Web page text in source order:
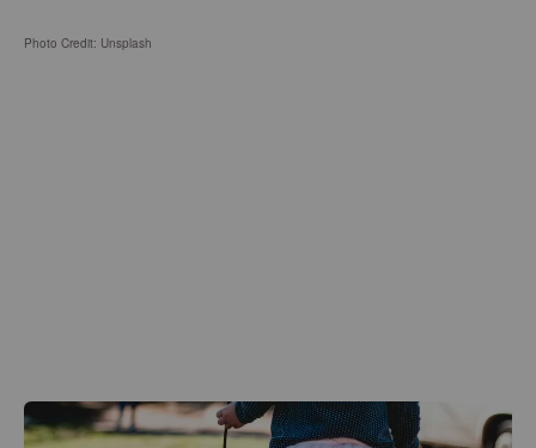
Photo Credit: Unsplash